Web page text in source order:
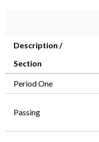
Description /
Section
Period One
Passing